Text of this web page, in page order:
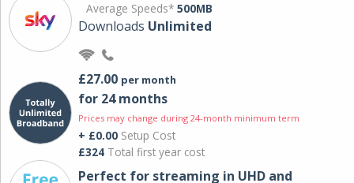
Average Speeds* 500MB
Downloads Unlimited
£27.00 per month
for 24 months
Prices may change during 24-month minimum term
+ £0.00 Setup Cost
£324 Total first year cost
Perfect for streaming in UHD and